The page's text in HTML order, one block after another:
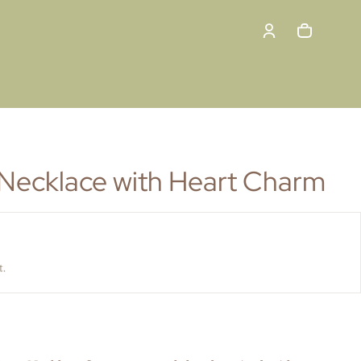
Cart
0 items
with Heart Charm